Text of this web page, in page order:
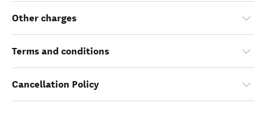
Other charges
Terms and conditions
Cancellation Policy